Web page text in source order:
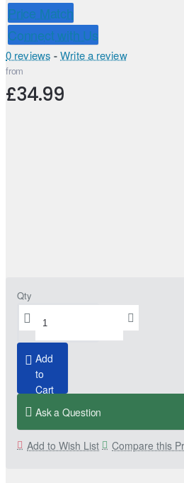
Price Match
Connect with Us
0 reviews - Write a review
from
£34.99
Qty
Add
to
Cart
Ask a Question
Add to Wish List Compare this